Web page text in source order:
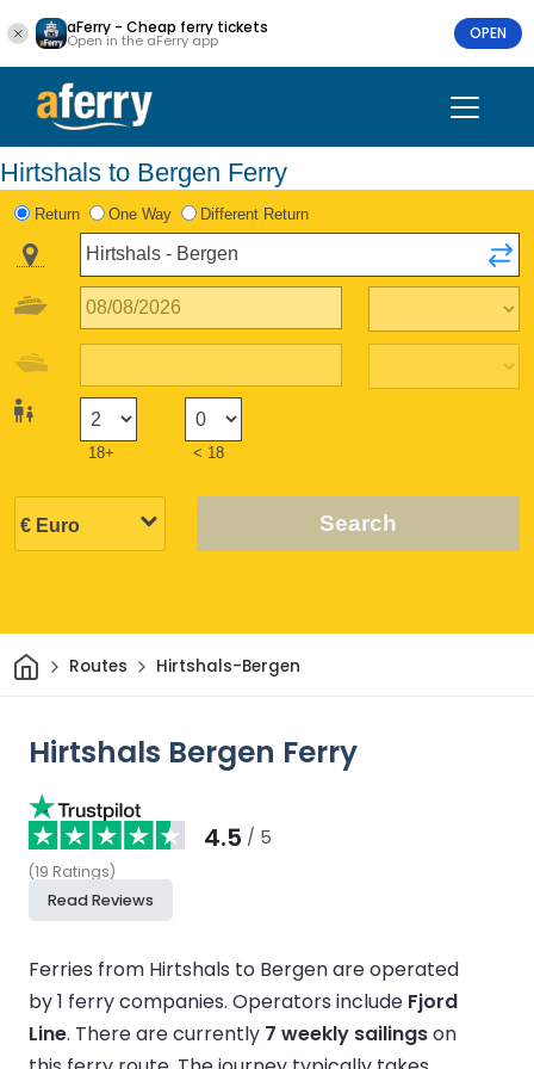
aFerry - Cheap ferry tickets
Open in the aFerry app OPEN
Hirtshals to Bergen Ferry
Return One Way Different Return
18+ < 18
Search
HomeRoutes Hirtshals-Bergen
Hirtshals Bergen Ferry
4.5 / 5
(19 Ratings)
Read Reviews
Ferries from Hirtshals to Bergen are operated
by 1 ferry companies. Operators include Fjord
Line. There are currently 7 weekly sailingson